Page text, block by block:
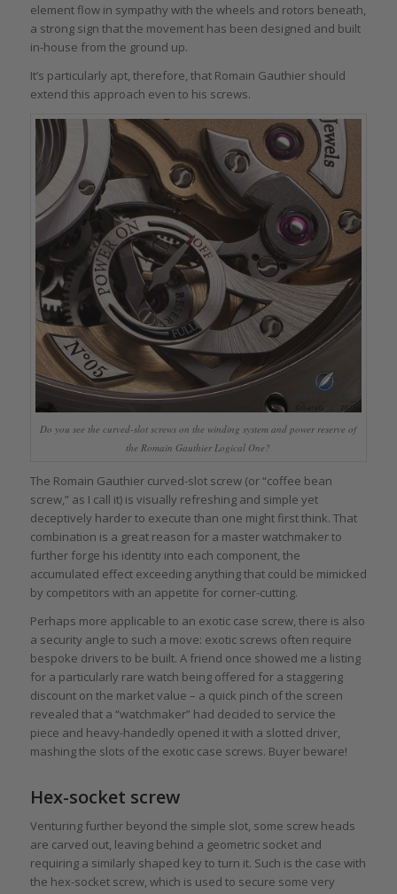
element flow in sympathy with the wheels and rotors beneath,
a strong sign that the movement has been designed and built
in-house from the ground up.
It’s particularly apt, therefore, that Romain Gauthier should
extend this approach even to his screws.
Do you see the curved-slot screws on the winding system and power reserve of
the Romain Gauthier Logical One?
The Romain Gauthier curved-slot screw (or “coffee bean
screw,” as I call it) is visually refreshing and simple yet
deceptively harder to execute than one might first think. That
combination is a great reason for a master watchmaker to
further forge his identity into each component, the
accumulated effect exceeding anything that could be mimicked
by competitors with an appetite for corner-cutting.
Perhaps more applicable to an exotic case screw, there is also
a security angle to such a move: exotic screws often require
bespoke drivers to be built. A friend once showed me a listing
for a particularly rare watch being offered for a staggering
discount on the market value – a quick pinch of the screen
revealed that a “watchmaker” had decided to service the
piece and heavy-handedly opened it with a slotted driver,
mashing the slots of the exotic case screws. Buyer beware!
Hex-socket screw
Venturing further beyond the simple slot, some screw heads
are carved out, leaving behind a geometric socket and
requiring a similarly shaped key to turn it. Such is the case with
the hex-socket screw, which is used to secure some very